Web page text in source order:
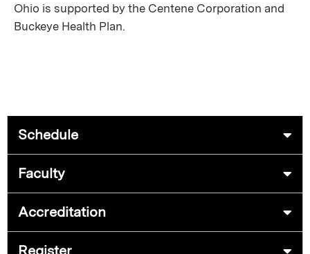
Ohio is supported by the Centene Corporation and
Buckeye Health Plan.
Schedule
Faculty
Accreditation
Register